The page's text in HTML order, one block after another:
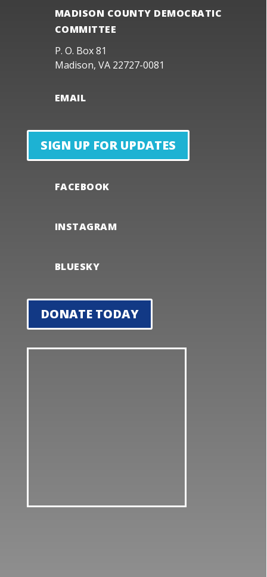
MADISON COUNTY DEMOCRATIC
COMMITTEE
P. O. Box 81
Madison, VA 22727-0081
EMAIL
SIGN UP FOR UPDATES
FACEBOOK
INSTAGRAM
BLUESKY
DONATE TODAY